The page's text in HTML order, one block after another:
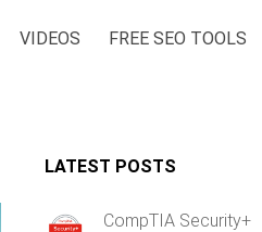
VIDEOS FREE SEO TOOLS
LATEST POSTS
CompTIA Security+